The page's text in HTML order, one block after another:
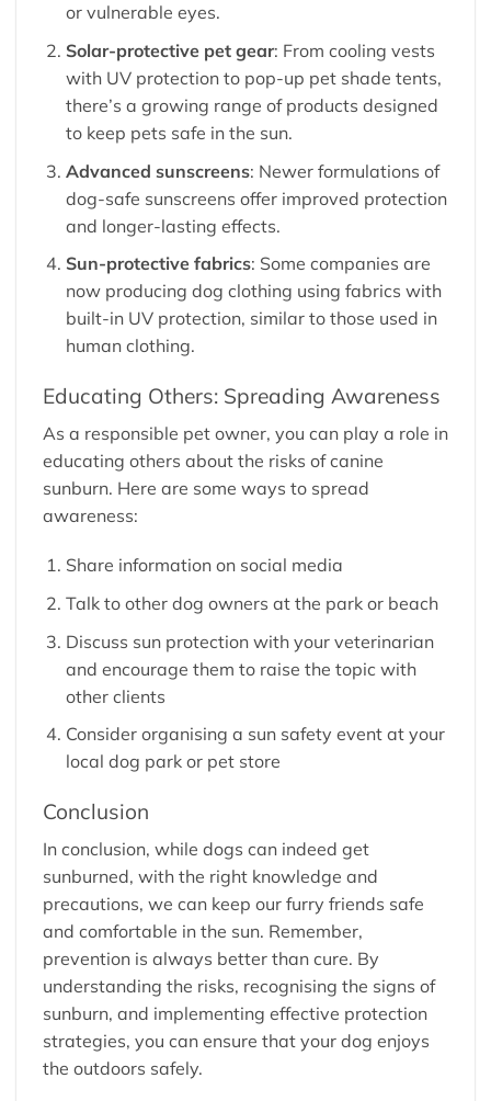
or vulnerable eyes.
Solar-protective pet gear: From cooling vests
with UV protection to pop-up pet shade tents,
there’s a growing range of products designed
to keep pets safe in the sun.
Advanced sunscreens: Newer formulations of
dog-safe sunscreens offer improved protection
and longer-lasting effects.
Sun-protective fabrics: Some companies are
now producing dog clothing using fabrics with
built-in UV protection, similar to those used in
human clothing.
Educating Others: Spreading Awareness
As a responsible pet owner, you can play a role in
educating others about the risks of canine
sunburn. Here are some ways to spread
awareness:
Share information on social media
Talk to other dog owners at the park or beach
Discuss sun protection with your veterinarian
and encourage them to raise the topic with
other clients
Consider organising a sun safety event at your
local dog park or pet store
Conclusion
In conclusion, while dogs can indeed get
sunburned, with the right knowledge and
precautions, we can keep our furry friends safe
and comfortable in the sun. Remember,
prevention is always better than cure. By
understanding the risks, recognising the signs of
sunburn, and implementing effective protection
strategies, you can ensure that your dog enjoys
the outdoors safely.